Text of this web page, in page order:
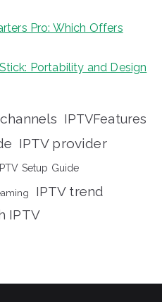
Pro: Which Offers
Portability and Design
IPTVFeatures
IPTV provider
IPTV Setup Guide
IPTV trend
IPTV